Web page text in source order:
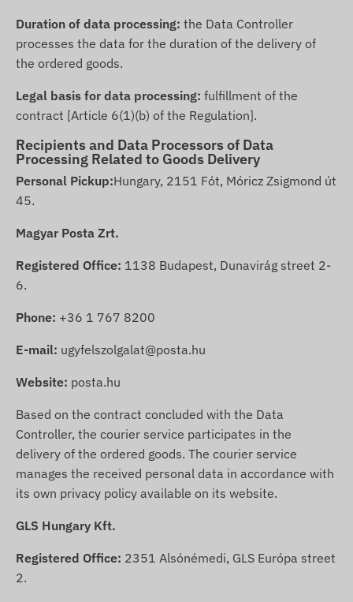
Duration of data processing: the Data Controller
processes the data for the duration of the delivery of
the ordered goods.
Legal basis for data processing: fulfillment of the
contract [Article 6(1)(b) of the Regulation].
Recipients and Data Processors of Data
Processing Related to Goods Delivery
Personal Pickup:Hungary, 2151 Fót, Móricz Zsigmond út
45.
Magyar Posta Zrt.
Registered Office: 1138 Budapest, Dunavirág street 2-
6.
Phone: +36 1 767 8200
E-mail: ugyfelszolgalat@posta.hu
Website: posta.hu
Based on the contract concluded with the Data
Controller, the courier service participates in the
delivery of the ordered goods. The courier service
manages the received personal data in accordance with
its own privacy policy available on its website.
GLS Hungary Kft.
Registered Office: 2351 Alsónémedi, GLS Európa street
2.